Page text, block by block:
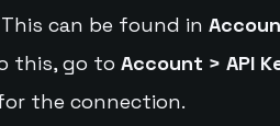
can be found in
this, go to Account > API
the connection.